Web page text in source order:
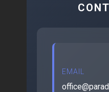
EMAIL